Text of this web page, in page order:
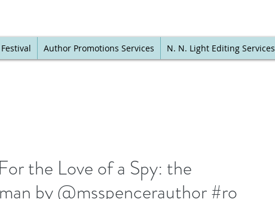
Author Promotions Services N. N. Light Editing Services
the Love of a Spy: the
by @msspencerauthor #ro